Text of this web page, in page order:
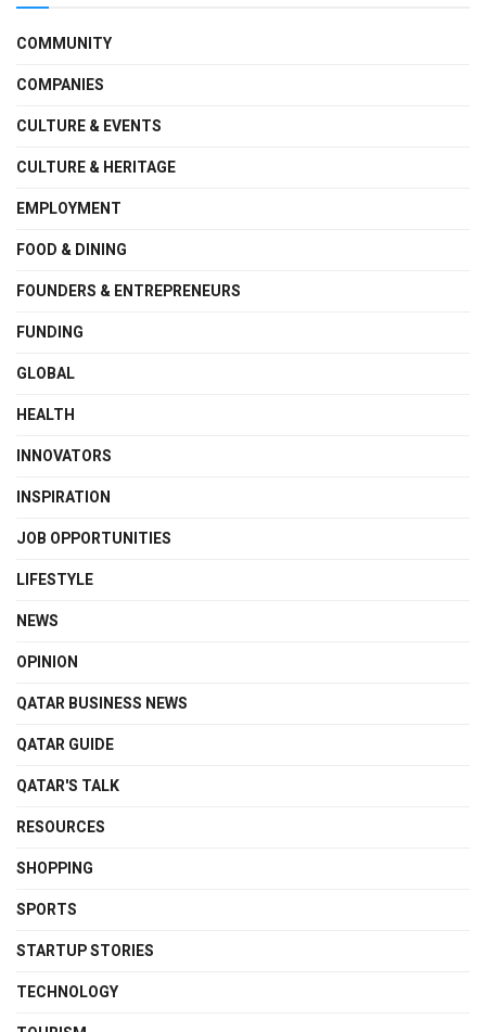
COMMUNITY
COMPANIES
CULTURE & EVENTS
CULTURE & HERITAGE
EMPLOYMENT
FOOD & DINING
FOUNDERS & ENTREPRENEURS
FUNDING
GLOBAL
HEALTH
INNOVATORS
INSPIRATION
JOB OPPORTUNITIES
LIFESTYLE
NEWS
OPINION
QATAR BUSINESS NEWS
QATAR GUIDE
QATAR'S TALK
RESOURCES
SHOPPING
SPORTS
STARTUP STORIES
TECHNOLOGY